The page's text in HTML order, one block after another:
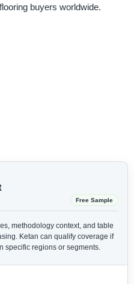
buyers worldwide.
Free Sample
methodology context, and table
Ketan can qualify coverage if
specific regions or segments.